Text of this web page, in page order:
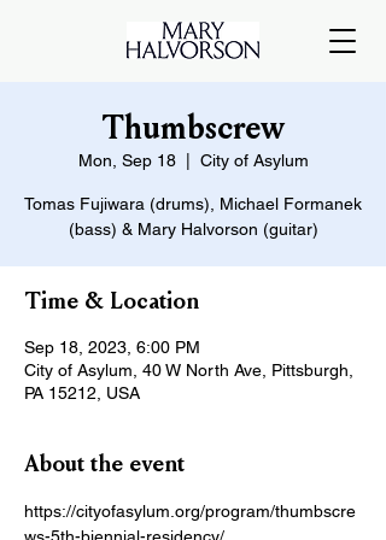
Thumbscrew
Mon, Sep 18
  |
City of Asylum
Tomas Fujiwara (drums), Michael Formanek
(bass) & Mary Halvorson (guitar)
Time & Location
Sep 18, 2023, 6:00 PM
City of Asylum, 40 W North Ave, Pittsburgh,
PA 15212, USA
About the event
https://cityofasylum.org/program/thumbscre